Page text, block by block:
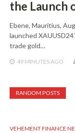
the Launch
Ebene, Mauritius,
launched
trade gold…
49 MINUTESAGO
RANDOM POSTS
VEHEMENT FINANCE